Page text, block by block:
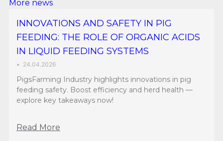
More news
INNOVATIONS AND SAFETY IN PIG
FEEDING: THE ROLE OF ORGANIC ACIDS
IN LIQUID FEEDING SYSTEMS
• 24.04.2026
PigsFarming Industry highlights innovations in pig
feeding safety. Boost efficiency and herd health —
explore key takeaways now!
Read More